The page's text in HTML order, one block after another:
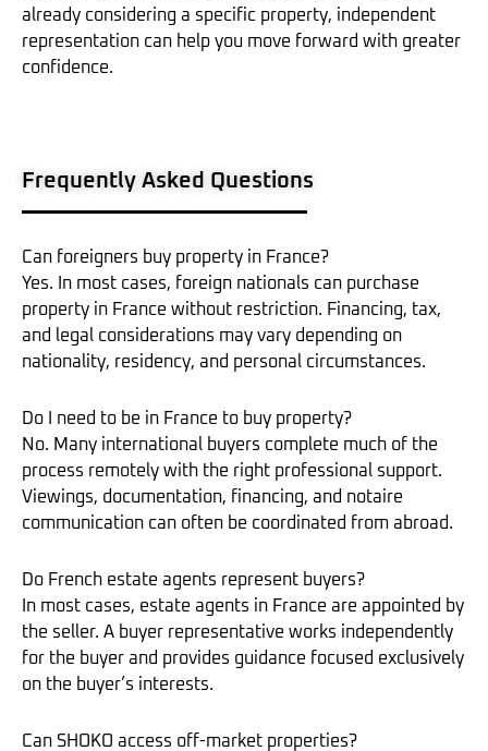
already considering a specific property, independent
representation can help you move forward with greater
confidence.
Frequently Asked Questions
Can foreigners buy property in France?
Yes. In most cases, foreign nationals can purchase
property in France without restriction. Financing, tax,
and legal considerations may vary depending on
nationality, residency, and personal circumstances.
Do I need to be in France to buy property?
No. Many international buyers complete much of the
process remotely with the right professional support.
Viewings, documentation, financing, and notaire
communication can often be coordinated from abroad.
Do French estate agents represent buyers?
In most cases, estate agents in France are appointed by
the seller. A buyer representative works independently
for the buyer and provides guidance focused exclusively
on the buyer’s interests.
Can SHOKO access off-market properties?